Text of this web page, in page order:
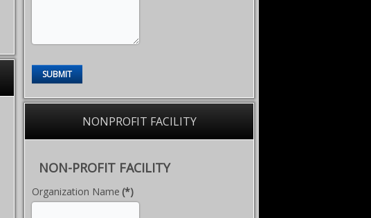
SUBMIT
NONPROFIT FACILITY
NON-PROFIT FACILITY
Organization Name (*)